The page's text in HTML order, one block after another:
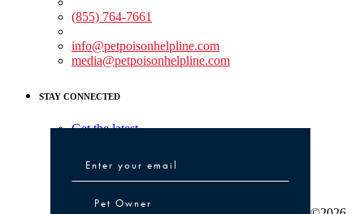
(855) 764-7661
info@petpoisonhelpline.com
media@petpoisonhelpline.com
STAY CONNECTED
Get the latest
Pet Owner or Veterinary Professional
Pet Owner